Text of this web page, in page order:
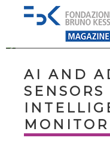
AI AND
SENSORS